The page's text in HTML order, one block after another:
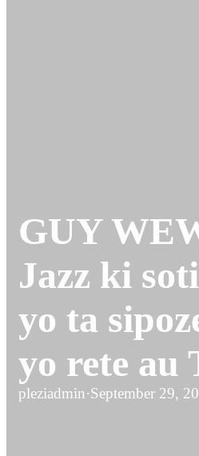
GUY
Jazz ki
yo ta
yo rete au
pleziadmin·September 29,